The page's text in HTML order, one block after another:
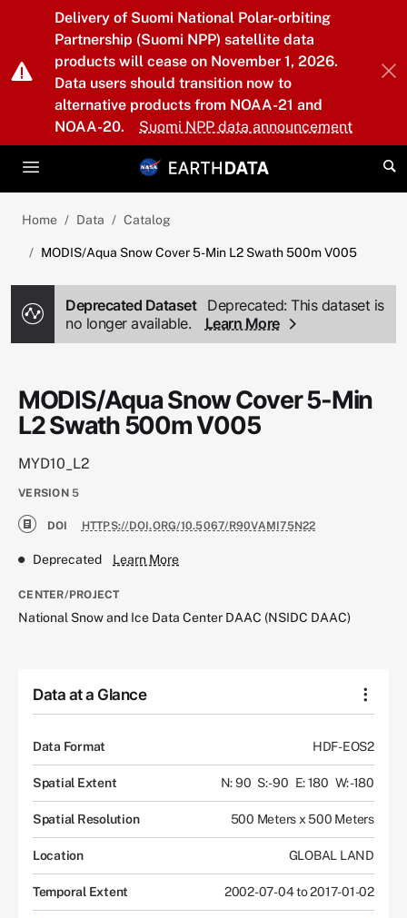
Skip to main content
Delivery of Suomi National Polar-orbiting
Partnership (Suomi NPP) satellite data
products will cease on November 1, 2026.
Data users should transition now to
alternative products from NOAA-21 and
NOAA-20.
Suomi NPP data announcement
Home Data Catalog
MODIS/Aqua Snow Cover 5-Min L2 Swath 500m V005
Deprecated Dataset
Deprecated: This dataset is
no longer available.
Learn More
MODIS/Aqua Snow Cover 5-Min
L2 Swath 500m V005
MYD10_L2
VERSION 5
DOI HTTPS://DOI.ORG/10.5067/R90VAMI75N22
Deprecated Learn More
CENTER/PROJECT
National Snow and Ice Data Center DAAC (NSIDC DAAC)
Data at a Glance
Data Format HDF-EOS2
Spatial Extent N: 90 S: -90 E: 180 W: -180
Spatial Resolution 500 Meters x 500 Meters
Location GLOBAL LAND
Temporal Extent 2002-07-04 to 2017-01-02